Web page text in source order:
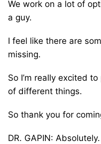
We work on a lot of
a guy.
I feel like there are
missing.
So I’m really excited
of different things.
So thank you for
DR. GAPIN: Absolutely.